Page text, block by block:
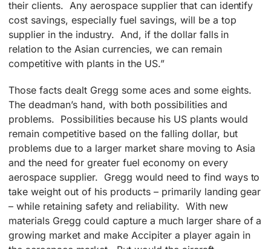
their clients. Any aerospace supplier that can identify
cost savings, especially fuel savings, will be a top
supplier in the industry. And, if the dollar falls in
relation to the Asian currencies, we can remain
competitive with plants in the US.”
Those facts dealt Gregg some aces and some eights.
The deadman’s hand, with both possibilities and
problems. Possibilities because his US plants would
remain competitive based on the falling dollar, but
problems due to a larger market share moving to Asia
and the need for greater fuel economy on every
aerospace supplier. Gregg would need to find ways to
take weight out of his products – primarily landing gear
– while retaining safety and reliability. With new
materials Gregg could capture a much larger share of a
growing market and make Accipiter a player again in